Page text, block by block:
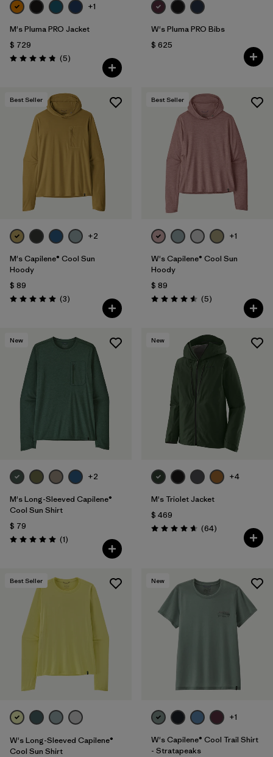
+1
M's Pluma PRO Jacket
$ 729
Valoración: 4.8 / 5
(5Comentarios
)
W's Pluma PRO Bibs
$ 625
Best Seller
+2
M's Capilene® Cool Sun
Hoody
$ 89
Valoración: 5.0 / 5
(3Comentarios
)
Best Seller
+1
W's Capilene® Cool Sun
Hoody
$ 89
Valoración: 4.6 / 5
(5Comentarios
)
New
+2
M's Long-Sleeved Capilene®
Cool Sun Shirt
$ 79
Valoración: 5.0 / 5
(1Comentarios
)
New
+4
M's Triolet Jacket
$ 469
Valoración: 4.7 / 5
(64Comentarios
)
Best Seller
W's Long-Sleeved Capilene®
Cool Sun Shirt
New
+1
W's Capilene® Cool Trail Shirt
- Stratapeaks